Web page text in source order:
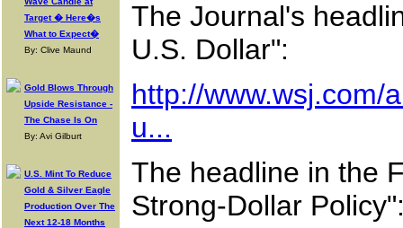
Target � Here�s
What to Expect�
By: Clive Maund
Gold Blows Through
Upside Resistance -
The Chase Is On
By: Avi Gilburt
U.S. Mint To Reduce
Gold & Silver Eagle
Production Over The
Next 12-18 Months
The Journal's
U.S. Dollar":
http://www.wsj.com/
u...
The headline in the
Strong-Dollar